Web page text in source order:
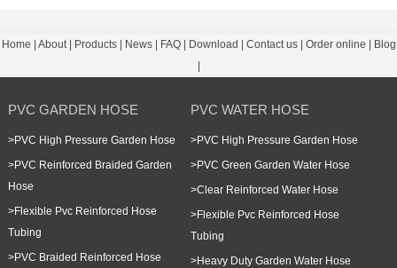
Home About| Products| News| FAQ| Download Contact us| Order online
Blog
PVC GARDEN HOSE
>PVC High Pressure Garden Hose
>PVC Reinforced Braided Garden
Hose
>Flexible Pvc Reinforced Hose
Tubing
>PVC Braided Reinforced Hose
PVC WATER HOSE
>PVC High Pressure Garden Hose
>PVC Green Garden Water Hose
>Clear Reinforced Water Hose
>Flexible Pvc Reinforced Hose
Tubing
>Heavy Duty Garden Water Hose